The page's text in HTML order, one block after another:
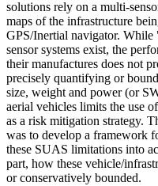
solutions rely on a multi-
maps of the infrastructure
GPS/Inertial navigator.
sensor systems exist, the
their manufactures does not
precisely quantifying or
size, weight and power (or
aerial vehicles limits the use
as a risk mitigation strategy.
was to develop a framework
these SUAS limitations into
part, how these vehicle/
or conservatively bounded.